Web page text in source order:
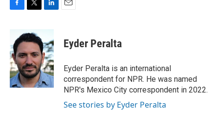
b
o
o
k
i
t
e
r
n
k
e
d
I
n
Eyder Peralta
Eyder Peralta is an international
correspondent for NPR. He was named
NPR's Mexico City correspondent in 2022.
See stories by Eyder Peralta